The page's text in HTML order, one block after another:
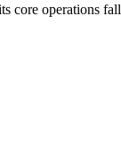
operations